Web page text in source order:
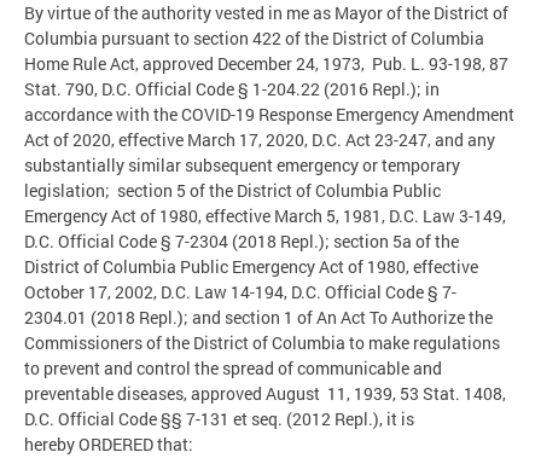
By virtue of the authority vested in me as Mayor of the District of
Columbia pursuant to section 422 of the District of Columbia
Home Rule Act, approved December 24, 1973, Pub. L. 93-198, 87
Stat. 790, D.C. Official Code § 1-204.22 (2016 Repl.); in
accordance with the COVID-19 Response Emergency Amendment
Act of 2020, effective March 17, 2020, D.C. Act 23-247, and any
substantially similar subsequent emergency or temporary
legislation; section 5 of the District of Columbia Public
Emergency Act of 1980, effective March 5, 1981, D.C. Law 3-149,
D.C. Official Code § 7-2304 (2018 Repl.); section 5a of the
District of Columbia Public Emergency Act of 1980, effective
October 17, 2002, D.C. Law 14-194, D.C. Official Code § 7-
2304.01 (2018 Repl.); and section 1 of An Act To Authorize the
Commissioners of the District of Columbia to make regulations
to prevent and control the spread of communicable and
preventable diseases, approved August 11, 1939, 53 Stat. 1408,
D.C. Official Code §§ 7-131 et seq. (2012 Repl.), it is
hereby ORDERED that: